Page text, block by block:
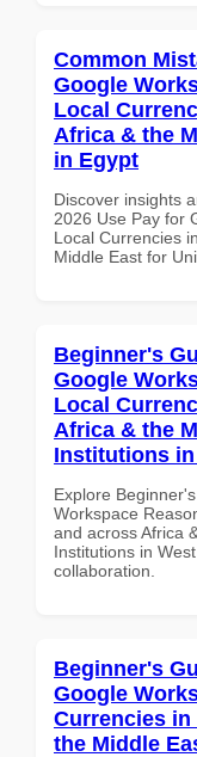
Common
Google
Local
Africa & the
in Egypt
Discover insights
2026 Use Pay for
Local Currencies
Middle East for
Beginner's
Google
Local
Africa & the
Institutions
Explore
Workspace
and across Africa
Institutions in
collaboration.
Beginner's
Google
Currencies in
the Middle